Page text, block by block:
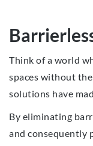
Think of a world
spaces without
solutions have
By eliminating
and consequently